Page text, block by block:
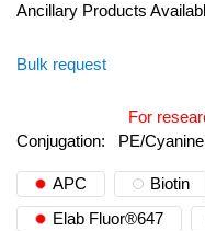
Ancillary Products
Bulk request
For
Conjugation:
PE/
APC Biotin
Elab Fluor®647